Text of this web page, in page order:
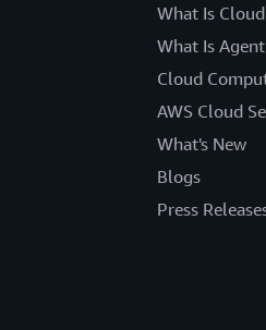
What Is
What Is
Cloud
AWS Cloud
What's New
Blogs
Press